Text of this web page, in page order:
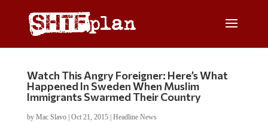
Watch This Angry Foreigner: Here’s What
Happened In Sweden When Muslim
Immigrants Swarmed Their Country
by Mac Slavo| Oct 21, 2015| Headline News